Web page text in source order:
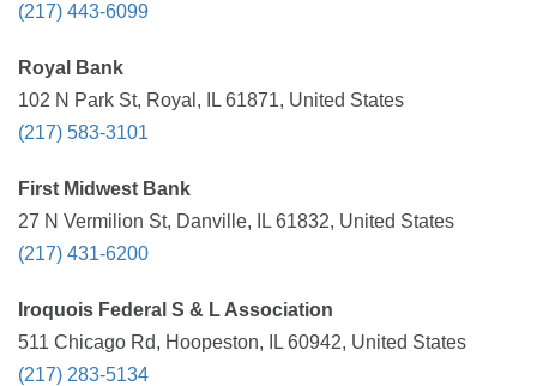
(217) 443-6099
Royal Bank
102 N Park St, Royal, IL 61871, United States
(217) 583-3101
First Midwest Bank
27 N Vermilion St, Danville, IL 61832, United States
(217) 431-6200
Iroquois Federal S & L Association
511 Chicago Rd, Hoopeston, IL 60942, United States
(217) 283-5134